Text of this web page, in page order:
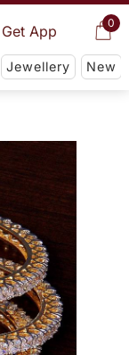
0
Get App
Jewellery New